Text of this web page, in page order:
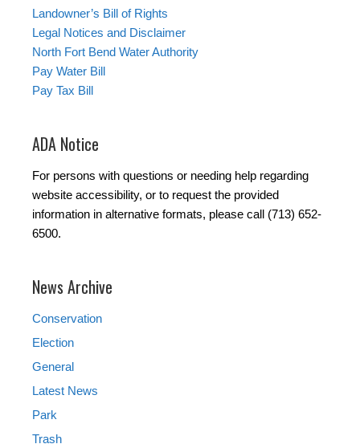
Landowner’s Bill of Rights
Legal Notices and Disclaimer
North Fort Bend Water Authority
Pay Water Bill
Pay Tax Bill
ADA Notice
For persons with questions or needing help regarding
website accessibility, or to request the provided
information in alternative formats, please call (713) 652-
6500.
News Archive
Conservation
Election
General
Latest News
Park
Trash